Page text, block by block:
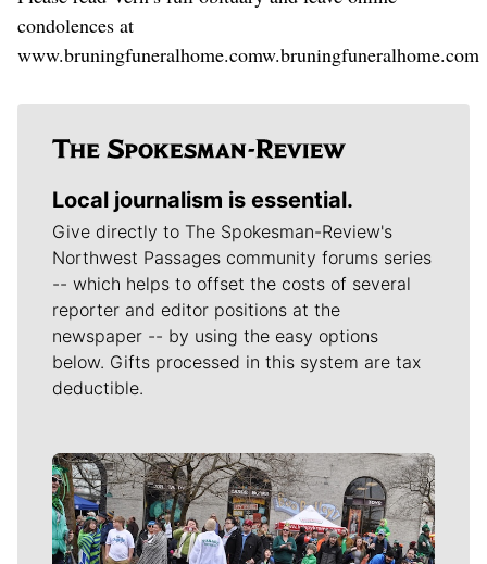
condolences at
www.bruningfuneralhome.comw.bruningfuneralhome.com
Local journalism is essential.
Give directly to The Spokesman-Review's
Northwest Passages community forums series
-- which helps to offset the costs of several
reporter and editor positions at the
newspaper -- by using the easy options
below. Gifts processed in this system are tax
deductible.
Meet Our Journalists